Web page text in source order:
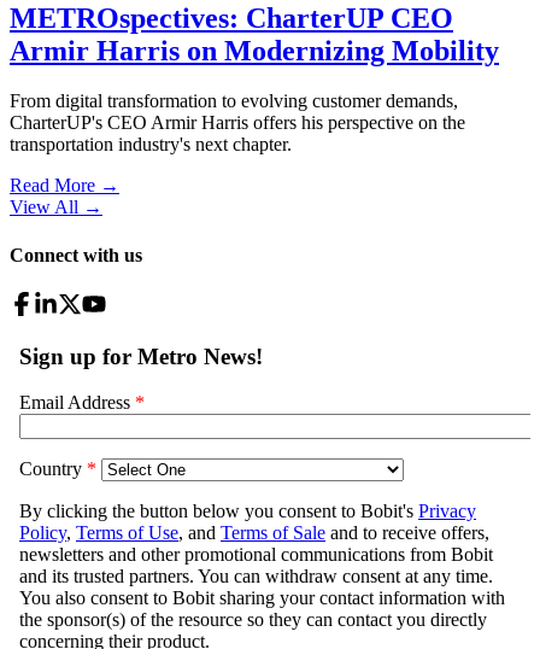
METROspectives: CharterUP CEO
Armir Harris on Modernizing Mobility
From digital transformation to evolving customer demands,
CharterUP's CEO Armir Harris offers his perspective on the
transportation industry's next chapter.
Read More →
View All →
Connect with us